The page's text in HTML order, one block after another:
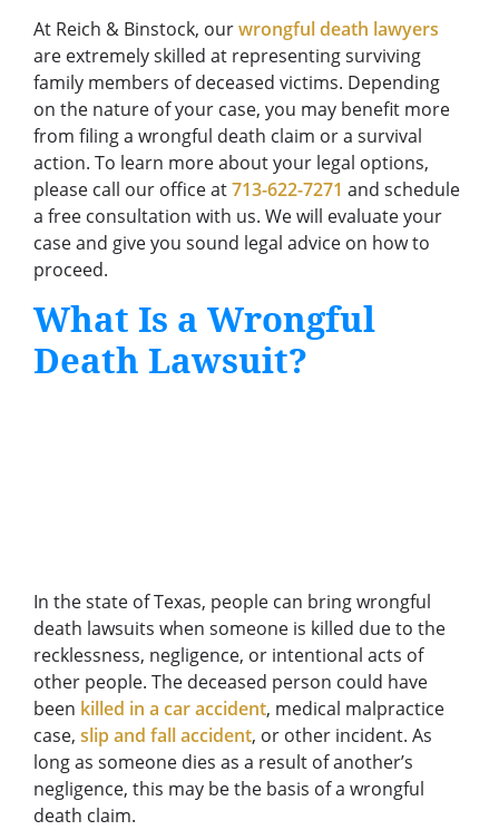
At Reich & Binstock, ourwrongful death lawyers
are extremely skilled at representing surviving
family members of deceased victims. Depending
on the nature of your case, you may benefit more
from filing a wrongful death claim or a survival
action. To learn more about your legal options,
please call our office at713-622-7271 and schedule
a free consultation with us. We will evaluate your
case and give you sound legal advice on how to
proceed.
What Is a Wrongful
Death Lawsuit?
In the state of Texas, people can bring wrongful
death lawsuits when someone is killed due to the
recklessness, negligence, or intentional acts of
other people. The deceased person could have
been killed in a car accident, medical malpractice
case, slip and fall accident, or other incident. As
long as someone dies as a result of another’s
negligence, this may be the basis of a wrongful
death claim.